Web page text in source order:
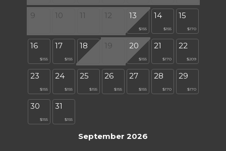
9 10 11 12 13
$155
14
$155
15
$170
16
$155
17
$155
18 19 20
$155
21
$170
22
$209
23
$155
24
$155
25
$155
26
$155
27
$155
28
$170
29
$170
30
$155
31
$155
September 2026